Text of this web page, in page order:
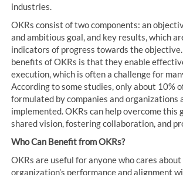
industries.
OKRs consist of two components: an
and ambitious goal, and key results, which
indicators of progress towards the
benefits of OKRs is that they enable
execution, which is often a challenge for
According to some studies, only about 10%
formulated by companies and organizations
implemented. OKRs can help overcome this
shared vision, fostering collaboration, and
Who Can Benefit from OKRs?
OKRs are useful for anyone who cares
organization’s performance and alignment